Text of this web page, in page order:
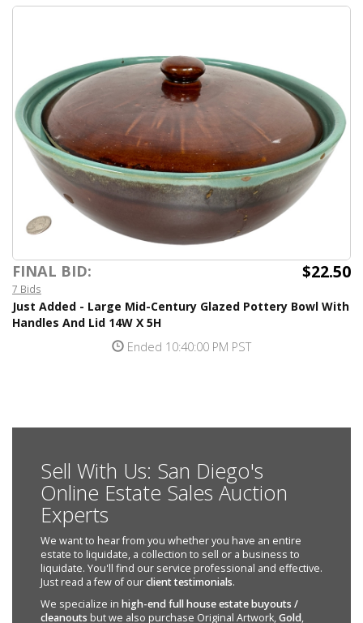
FINAL BID: $22.50
7 Bids
Just Added - Large Mid-Century Glazed Pottery Bowl With
Handles And Lid 14W X 5H
Ended 10:40:00 PM PST
Sell With Us: San Diego's
Online Estate Sales Auction
Experts
We want to hear from you whether you have an entire
estate to liquidate, a collection to sell or a business to
liquidate. You'll find our service professional and effective.
Just read a few of ourclient testimonials.
We specialize in high-end full house estate buyouts /
cleanouts but we also purchase Original Artwork,Gold,